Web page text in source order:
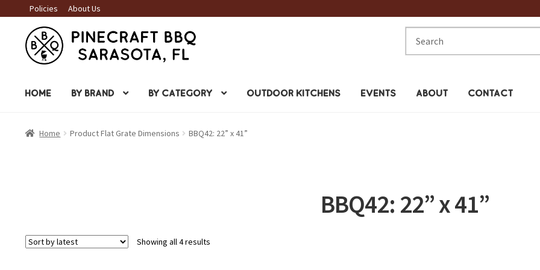
Policies About Us
Skip
to
navigation
Skip
to
content
HOME BY BRAND BY CATEGORY OUTDOOR KITCHENS EVENTS ABOUT CONTACT
Home Product Flat Grate Dimensions BBQ42: 22” x 41”
BBQ42: 22” x 41”
Showing all 4 resultsSorted